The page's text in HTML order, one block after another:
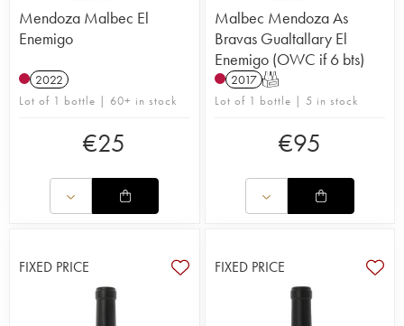
Mendoza Malbec El
Enemigo
2022
Lot of 1 bottle | 60+ in stock
€25
Malbec Mendoza As
Bravas Gualtallary El
Enemigo (OWC if 6 bts)
2017 T
Lot of 1 bottle | 5 in stock
€95
FIXED PRICE FIXED PRICE